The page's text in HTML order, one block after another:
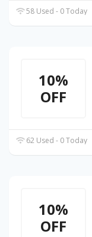
58 Used - 0 Today
10%
OFF
62 Used - 0 Today
10%
OFF